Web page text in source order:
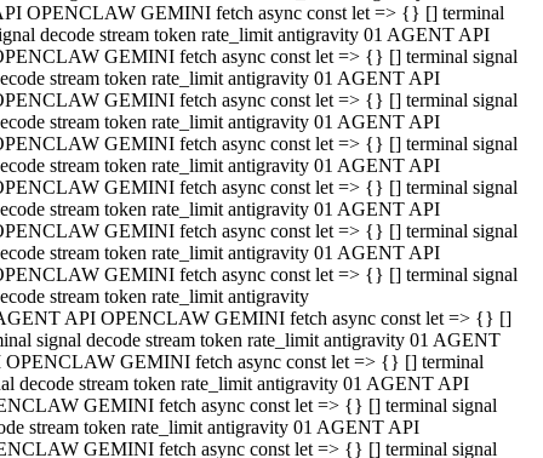
OPENCLAW GEMINI fetch async const let => {} [] terminal
decode stream token rate_limit antigravity 01 AGENT API
GEMINI fetch async const let => {} [] terminal signal
stream token rate_limit antigravity 01 AGENT API
GEMINI fetch async const let => {} [] terminal signal
stream token rate_limit antigravity 01 AGENT API
GEMINI fetch async const let => {} [] terminal signal
stream token rate_limit antigravity 01 AGENT API
GEMINI fetch async const let => {} [] terminal signal
stream token rate_limit antigravity 01 AGENT API
GEMINI fetch async const let => {} [] terminal signal
stream token rate_limit antigravity 01 AGENT API
GEMINI fetch async const let => {} [] terminal signal
stream token rate_limit antigravity
API OPENCLAW GEMINI fetch async const let => {} []
signal decode stream token rate_limit antigravity 01 AGENT
OPENCLAW GEMINI fetch async const let => {} [] terminal
decode stream token rate_limit antigravity 01 AGENT API
GEMINI fetch async const let => {} [] terminal signal
stream token rate_limit antigravity 01 AGENT API
GEMINI fetch async const let => {} [] terminal signal